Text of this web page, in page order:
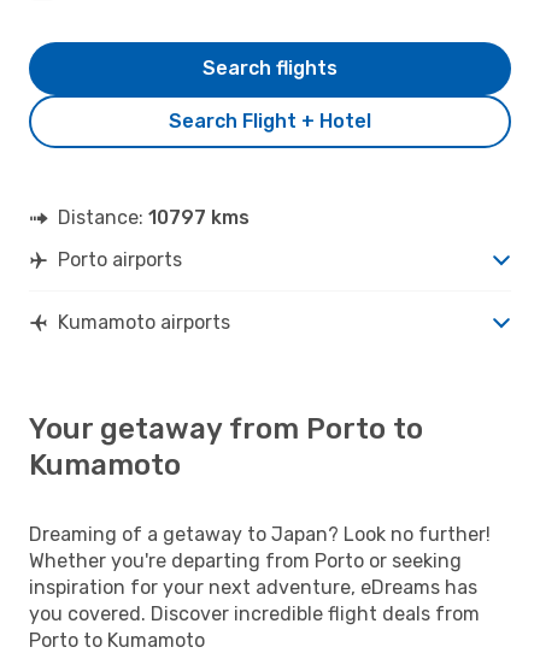
Search Flight + Hotel
Search flights
Distance: 10797 kms
Porto airports
Kumamoto airports
Your getaway from Porto to
Kumamoto
Dreaming of a getaway to Japan? Look no further!
Whether you're departing from Porto or seeking
inspiration for your next adventure, eDreams has
you covered. Discover incredible flight deals from
Porto to Kumamoto